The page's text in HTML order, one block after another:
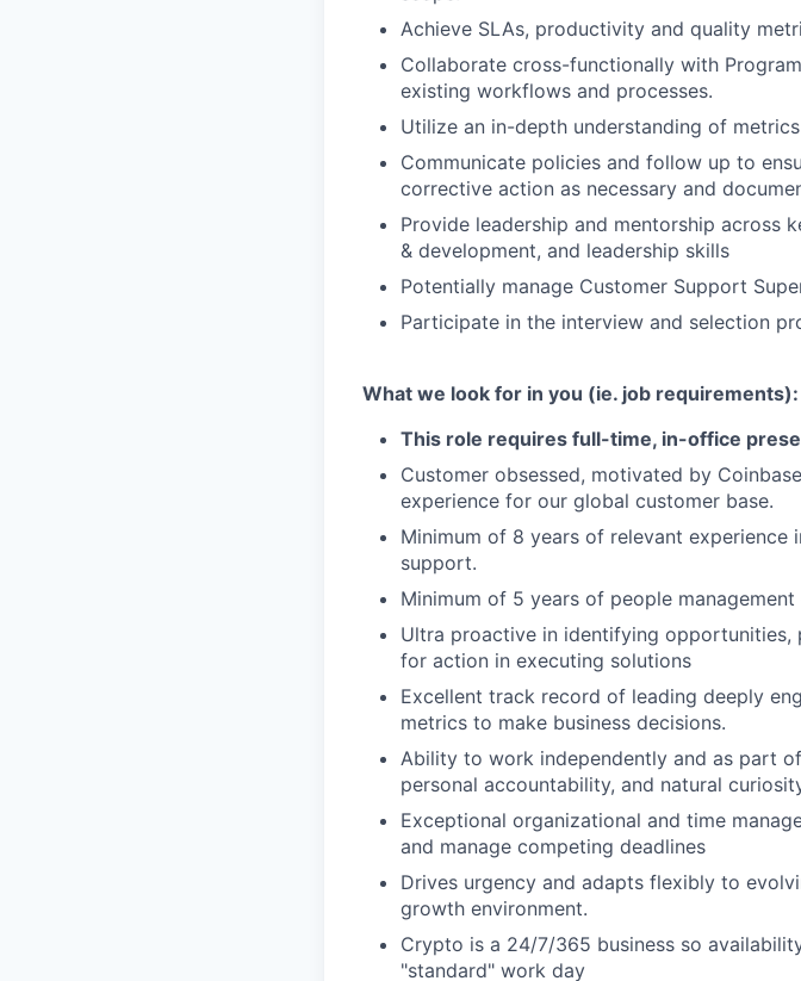
Achieve SLAs, productivity and quality
Collaborate cross-functionally with
existing workflows and processes.
Utilize an in-depth understanding of
Communicate policies and follow up to
corrective action as necessary and
Provide leadership and mentorship across
& development, and leadership skills
Potentially manage Customer Support
Participate in the interview and selection
What we look for in you (ie. job requirements):
This role requires full-time, in-office
Customer obsessed, motivated by
experience for our global customer base.
Minimum of 8 years of relevant
support.
Minimum of 5 years of people
Ultra proactive in identifying opportunities,
for action in executing solutions
Excellent track record of leading deeply
metrics to make business decisions.
Ability to work independently and as part
personal accountability, and natural
Exceptional organizational and time
and manage competing deadlines
Drives urgency and adapts flexibly to
growth environment.
Crypto is a 24/7/365 business so
"standard" work day